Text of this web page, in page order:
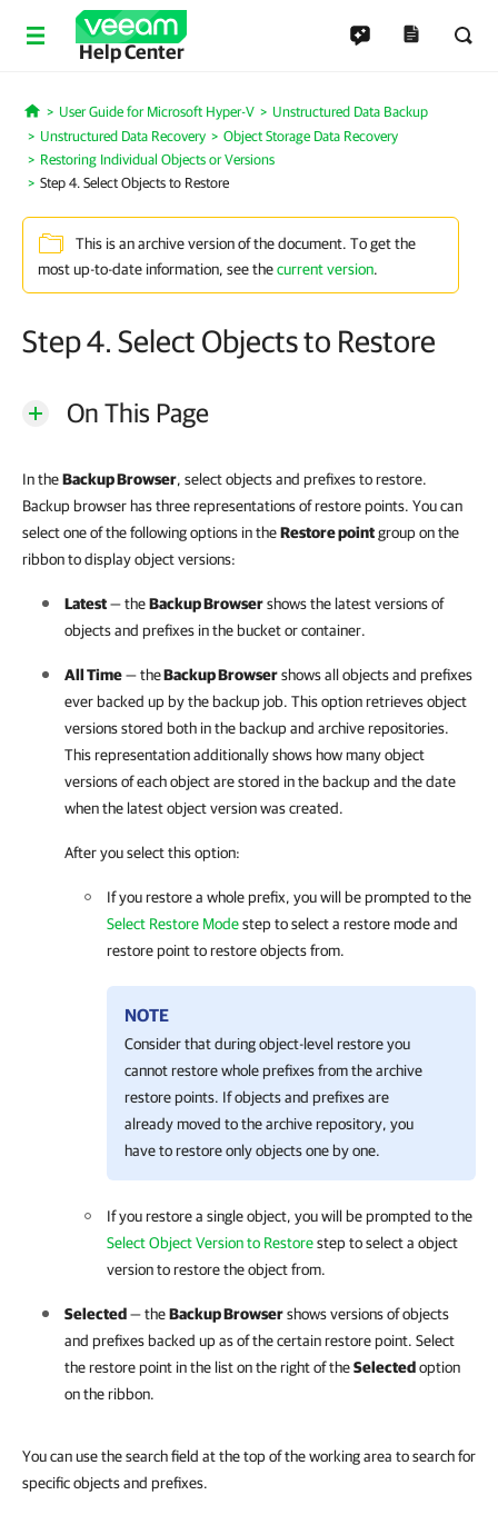
Help Center
Home
User Guide for Microsoft Hyper-V
Unstructured Data Backup
Unstructured Data Recovery
Object Storage Data Recovery
Restoring Individual Objects or Versions
Step 4. Select Objects to Restore
This is an archive version of the document. To get the
most up-to-date information, see thecurrent version.
Step 4. Select Objects to Restore
On This Page
In theBackup Browser, select objects and prefixes to restore.
Backup browser has three representations of restore points. You can
select one of the following options in theRestore pointgroup on the
ribbon to display object versions:
Latest— theBackup Browsershows the latest versions of
objects and prefixes in the bucket or container.
All Time— theBackup Browsershows all objects and prefixes
ever backed up by the backup job. This option retrieves object
versions stored both in the backup and archive repositories.
This representation additionally shows how many object
versions of each object are stored in the backup and the date
when the latest object version was created.
After you select this option:
If you restore a whole prefix, you will be prompted to the
Select Restore Modestep to select a restore mode and
restore point to restore objects from.
NOTE
Consider that during object-level restore you
cannot restore whole prefixes from the archive
restore points. If objects and prefixes are
already moved to the archive repository, you
have to restore only objects one by one.
If you restore a single object, you will be prompted to the
Select Object Version to Restorestep to select a object
version to restore the object from.
Selected— theBackup Browsershows versions of objects
and prefixes backed up as of the certain restore point. Select
the restore point in the list on the right of theSelectedoption
on the ribbon.
You can use the search field at the top of the working area to search for
specific objects and prefixes.